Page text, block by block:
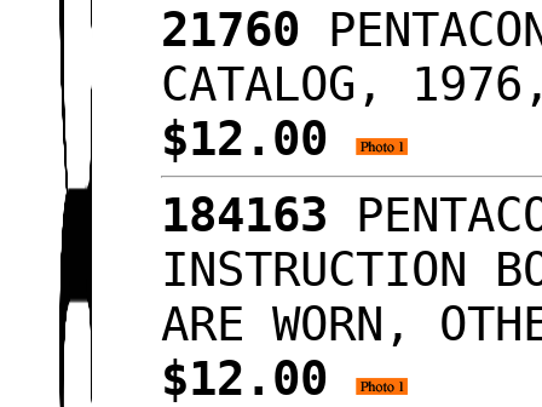
21760
CATALOG,
$12.00
184163
INSTRUCTION
ARE WORN,
$12.00